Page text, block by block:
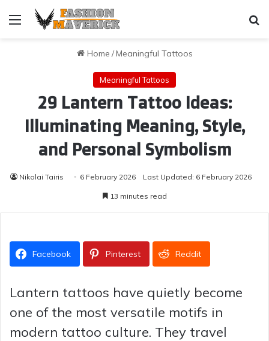
Menu
Home /Meaningful Tattoos
Meaningful Tattoos
29 Lantern Tattoo Ideas:
Illuminating Meaning, Style,
and Personal Symbolism
Nikolai Tairis 6 February 2026 Last Updated: 6 February 2026
13 minutes read
Facebook Pinterest Reddit
Lantern tattoos have quietly become
one of the most versatile motifs in
modern tattoo culture. They travel